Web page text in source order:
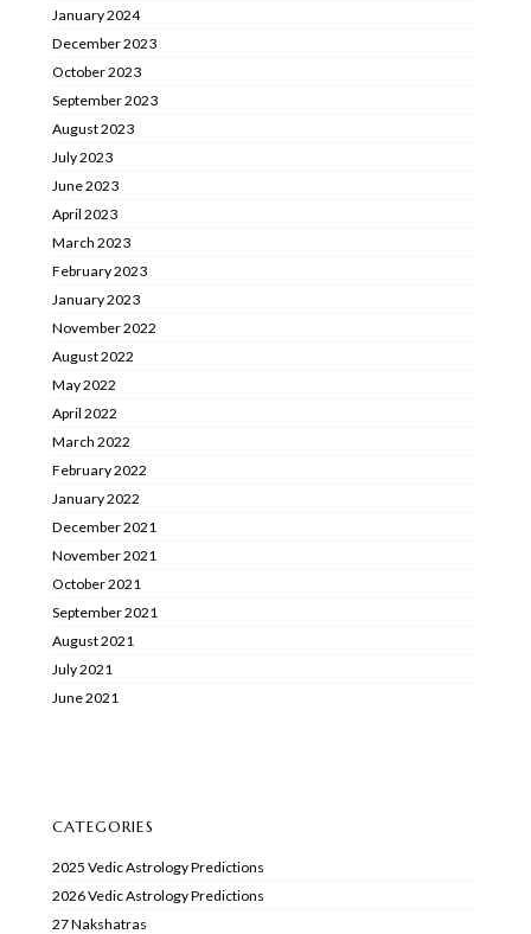
January 2024
December 2023
October 2023
September 2023
August 2023
July 2023
June 2023
April 2023
March 2023
February 2023
January 2023
November 2022
August 2022
May 2022
April 2022
March 2022
February 2022
January 2022
December 2021
November 2021
October 2021
September 2021
August 2021
July 2021
June 2021
CATEGORIES
2025 Vedic Astrology Predictions
2026 Vedic Astrology Predictions
27 Nakshatras